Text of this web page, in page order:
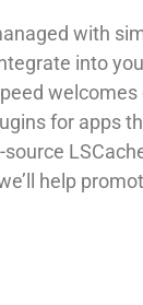
with
into
for apps
source
help